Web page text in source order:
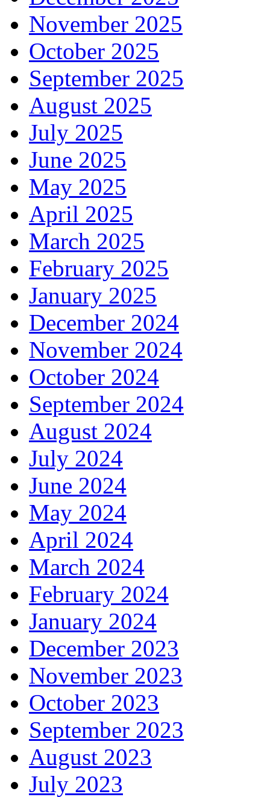
November 2025
October 2025
September 2025
August 2025
July 2025
June 2025
May 2025
April 2025
March 2025
February 2025
January 2025
December 2024
November 2024
October 2024
September 2024
August 2024
July 2024
June 2024
May 2024
April 2024
March 2024
February 2024
January 2024
December 2023
November 2023
October 2023
September 2023
August 2023
July 2023